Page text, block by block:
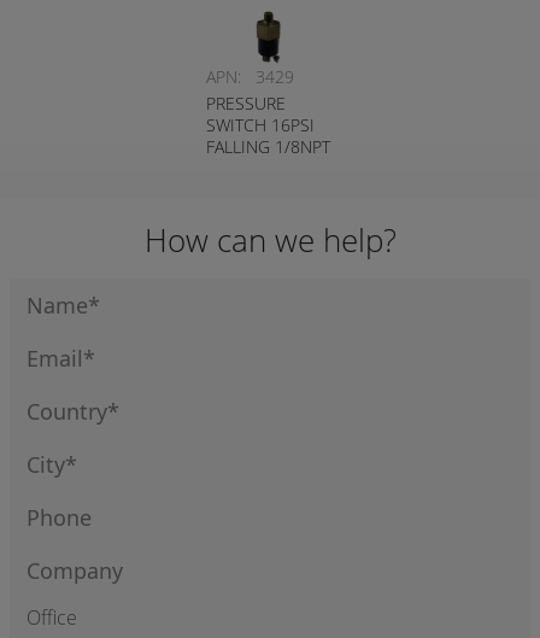
APN:
3429
PRESSURE
SWITCH 16PSI
FALLING 1/8NPT
How can we help?
Office